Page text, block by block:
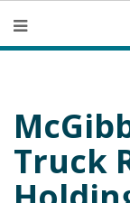
Truck